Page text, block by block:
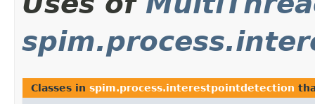
Classes in spim.process.interestpointdetection